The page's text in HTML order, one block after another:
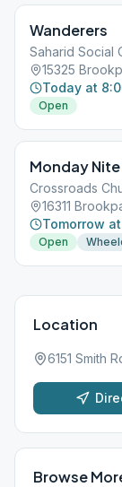
Wanderers
Saharid Social
15325
Today at
Open
Monday
Crossroads
16311
Tomorrow
Open
Location
6151 Smith
Browse